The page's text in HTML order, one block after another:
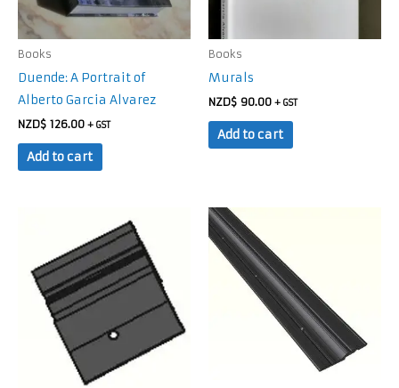
Books
Duende: A Portrait of
Alberto Garcia Alvarez
NZD$ 126.00 + GST
Add to cart
Books
Murals
NZD$ 90.00 + GST
Add to cart